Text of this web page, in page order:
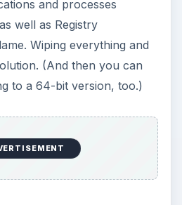
and processes
well as Registry
Wiping everything and
(And then you can
to a 64-bit version, too.)